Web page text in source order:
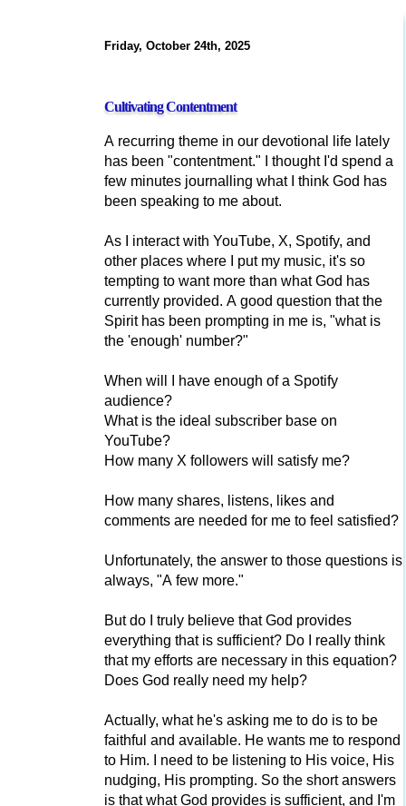
Friday, October 24th, 2025
Cultivating Contentment
A recurring theme in our devotional life lately
has been "contentment." I thought I'd spend a
few minutes journalling what I think God has
been speaking to me about.
As I interact with YouTube, X, Spotify, and
other places where I put my music, it's so
tempting to want more than what God has
currently provided. A good question that the
Spirit has been prompting in me is, "what is
the 'enough' number?"
When will I have enough of a Spotify
audience?
What is the ideal subscriber base on
YouTube?
How many X followers will satisfy me?
How many shares, listens, likes and
comments are needed for me to feel satisfied?
Unfortunately, the answer to those questions is
always, "A few more."
But do I truly believe that God provides
everything that is sufficient? Do I really think
that my efforts are necessary in this equation?
Does God really need my help?
Actually, what he's asking me to do is to be
faithful and available. He wants me to respond
to Him. I need to be listening to His voice, His
nudging, His prompting. So the short answers
is that what God provides is sufficient, and I'm